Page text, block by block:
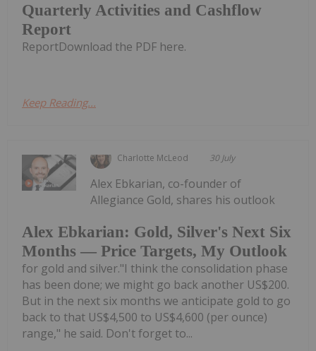
Quarterly Activities and Cashflow
Report
ReportDownload the PDF here.
Keep Reading...
Charlotte McLeod 30 July
Alex Ebkarian: Gold, Silver's Next Six
Months — Price Targets, My Outlook
Alex Ebkarian, co-founder of
Allegiance Gold, shares his outlook
for gold and silver."I think the consolidation phase
has been done; we might go back another US$200.
But in the next six months we anticipate gold to go
back to that US$4,500 to US$4,600 (per ounce)
range," he said. Don't forget to...